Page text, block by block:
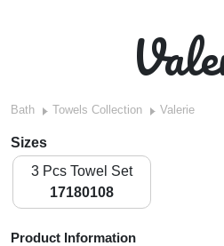
Bath Towels Collection Valerie
Sizes
3 Pcs Towel Set
17180108
Product Information